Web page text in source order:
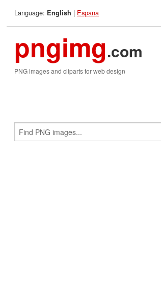
Language: English | Espana
pngimg.com
PNG images and cliparts for web design